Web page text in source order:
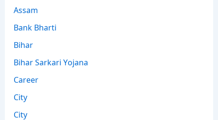
Assam
Bank Bharti
Bihar
Bihar Sarkari Yojana
Career
City
City